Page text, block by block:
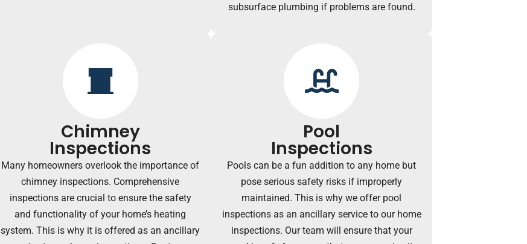
subsurface plumbing if problems are found.
Chimney
Inspections
Many homeowners overlook the importance of
chimney inspections. Comprehensive
inspections are crucial to ensure the safety
and functionality of your home’s heating
system. This is why it is offered as an ancillary
Pool
Inspections
Pools can be a fun addition to any home but
pose serious safety risks if improperly
maintained. This is why we offer pool
inspections as an ancillary service to our home
inspections. Our team will ensure that your